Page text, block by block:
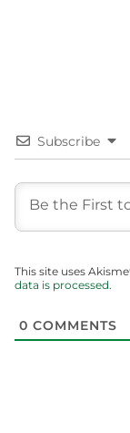
Subscribe
This site uses
data is processed.
0 COMMENTS